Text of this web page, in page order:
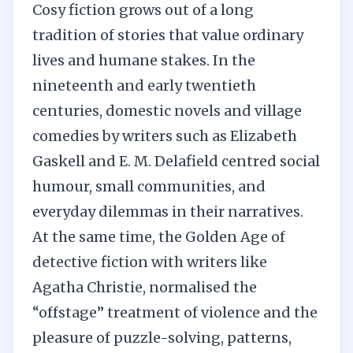
Cosy fiction grows out of a long
tradition of stories that value ordinary
lives and humane stakes. In the
nineteenth and early twentieth
centuries, domestic novels and village
comedies by writers such as Elizabeth
Gaskell and E. M. Delafield centred social
humour, small communities, and
everyday dilemmas in their narratives.
At the same time, the Golden Age of
detective fiction with writers like
Agatha Christie, normalised the
“offstage” treatment of violence and the
pleasure of puzzle-solving, patterns,